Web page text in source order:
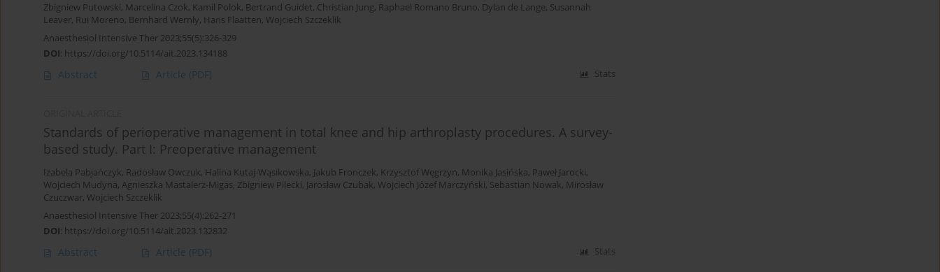
Zbigniew Putowski, Marcelina Czok, Kamil Polok, Bertrand Guidet, Christian Jung, Raphael Romano Bruno, Dylan de Lange, Susannah
Leaver, Rui Moreno, Bernhard Wernly, Hans Flaatten, Wojciech Szczeklik
Anaesthesiol Intensive Ther 2023;55(5):326-329
DOI: https://doi.org/10.5114/ait.2023.134188
Abstract Article (PDF) Stats
Standards of perioperative management in total knee and hip arthroplasty procedures. A survey-
based study. Part I: Preoperative management
Izabela Pabjańczyk, Radosław Owczuk, Halina Kutaj-Wąsikowska, Jakub Fronczek, Krzysztof Węgrzyn, Monika Jasińska, Paweł Jarocki,
Wojciech Mudyna, Agnieszka Mastalerz-Migas, Zbigniew Pilecki, Jarosław Czubak, Wojciech Józef Marczyński, Sebastian Nowak, Mirosław
Czuczwar, Wojciech Szczeklik
Anaesthesiol Intensive Ther 2023;55(4):262-271
DOI: https://doi.org/10.5114/ait.2023.132832
Abstract Article (PDF) Stats